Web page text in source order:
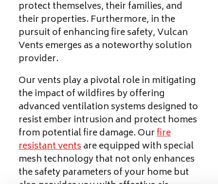
protect themselves, their families, and
their properties. Furthermore, in the
pursuit of enhancing fire safety, Vulcan
Vents emerges as a noteworthy solution
provider.
Our vents play a pivotal role in mitigating
the impact of wildfires by offering
advanced ventilation systems designed to
resist ember intrusion and protect homes
from potential fire damage. Ourfire
resistant ventsare equipped with special
mesh technology that not only enhances
the safety parameters of your home but